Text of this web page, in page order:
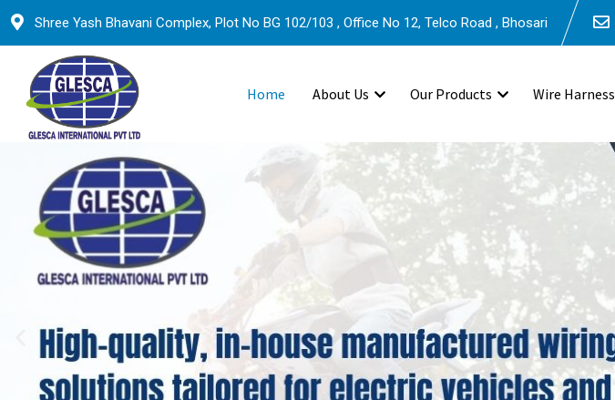
Shree Yash Bhavani Complex, Plot No BG 102/103 , Office No 12, Telco Road , Bhosari
Home About Us Our Products Wire